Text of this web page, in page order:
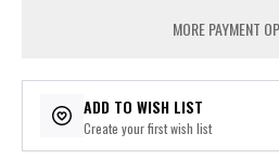
MORE PAYMENT
ADD TO WISH LIST
Create your first wish list